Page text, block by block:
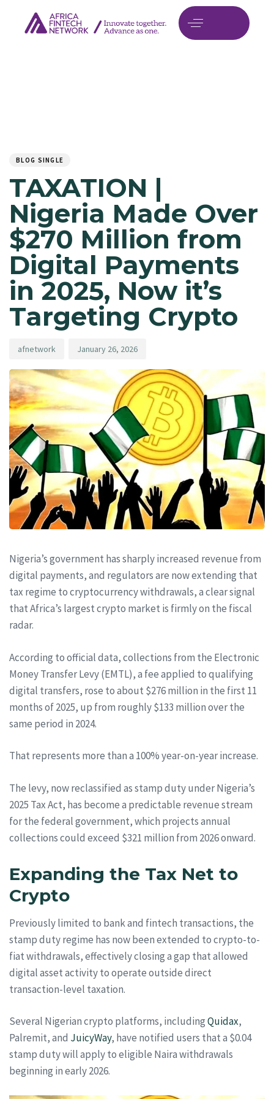
BLOG SINGLE
TAXATION |
Nigeria Made Over
$270 Million from
Digital Payments
in 2025, Now it’s
Targeting Crypto
afnetwork January 26, 2026
Nigeria’s government has sharply increased revenue from
digital payments, and regulators are now extending that
tax regime to cryptocurrency withdrawals, a clear signal
that Africa’s largest crypto market is firmly on the fiscal
radar.
According to official data, collections from the Electronic
Money Transfer Levy (EMTL), a fee applied to qualifying
digital transfers, rose to about $276 million in the first 11
months of 2025, up from roughly $133 million over the
same period in 2024.
That represents more than a 100% year-on-year increase.
The levy, now reclassified as stamp duty under Nigeria’s
2025 Tax Act, has become a predictable revenue stream
for the federal government, which projects annual
collections could exceed $321 million from 2026 onward.
Expanding the Tax Net to
Crypto
Previously limited to bank and fintech transactions, the
stamp duty regime has now been extended to crypto-to-
fiat withdrawals, effectively closing a gap that allowed
digital asset activity to operate outside direct
transaction-level taxation.
Several Nigerian crypto platforms, includingQuidax,
Palremit, and JuicyWay, have notified users that a $0.04
stamp duty will apply to eligible Naira withdrawals
beginning in early 2026.